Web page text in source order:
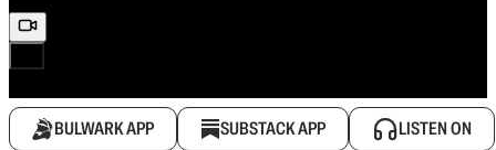
BULWARK APP SUBSTACK APP LISTEN ON